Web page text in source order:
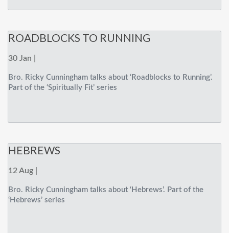
ROADBLOCKS TO RUNNING
30 Jan |
Bro. Ricky Cunningham talks about ‘Roadblocks to Running’.
Part of the ‘Spiritually Fit’ series
HEBREWS
12 Aug |
Bro. Ricky Cunningham talks about ‘Hebrews’. Part of the
‘Hebrews’ series